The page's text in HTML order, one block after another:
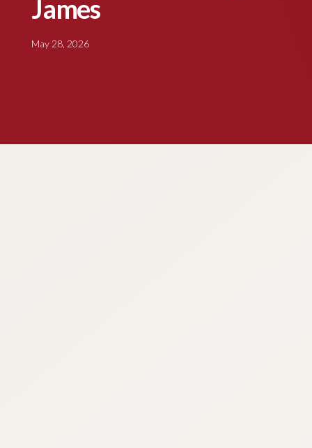
James
May 28, 2026